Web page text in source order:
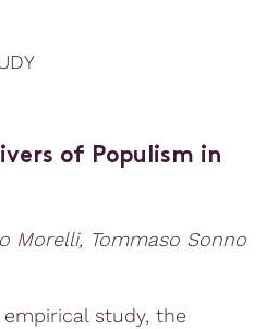
of Populism in
Morelli, Tommaso Sonno
study, the